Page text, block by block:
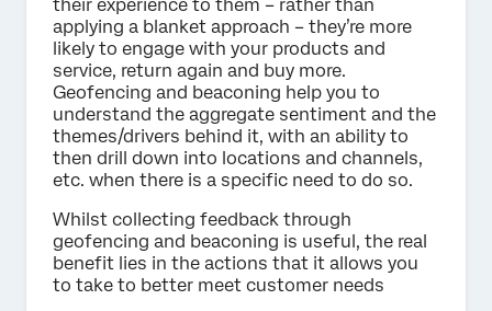
their experience to them – rather than
applying a blanket approach – they’re more
likely to engage with your products and
service, return again and buy more.
Geofencing and beaconing help you to
understand the aggregate sentiment and the
themes/drivers behind it, with an ability to
then drill down into locations and channels,
etc. when there is a specific need to do so.
Whilst collecting feedback through
geofencing and beaconing is useful, the real
benefit lies in the actions that it allows you
to take to better meet customer needs